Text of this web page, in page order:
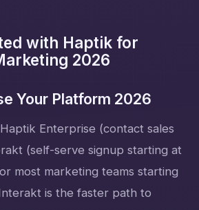
with Haptik for
2026
Your Platform 2026
Enterprise (contact sales
(self-serve signup starting at
most marketing teams starting
is the faster path to